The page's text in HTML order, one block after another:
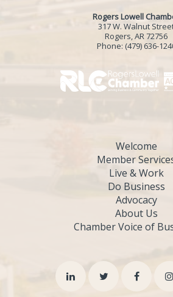
Rogers Lowell
317 W. Walnut
Rogers, AR 72756
Phone: (479) 636-
Welcome
Member
Live & Work
Do Business
Advocacy
About Us
Chamber Voice of